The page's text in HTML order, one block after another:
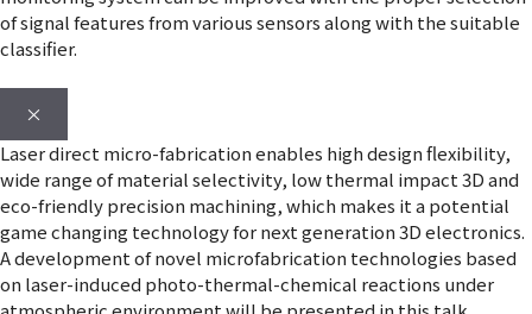
of signal features from various sensors along with the suitable
classifier.
×
Laser direct micro-fabrication enables high design flexibility,
wide range of material selectivity, low thermal impact 3D and
eco-friendly precision machining, which makes it a potential
game changing technology for next generation 3D electronics.
A development of novel microfabrication technologies based
on laser-induced photo-thermal-chemical reactions under